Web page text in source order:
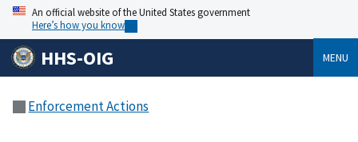
An official website of the United States government
Here’s how you know
HHS-OIG MENU
Enforcement Actions